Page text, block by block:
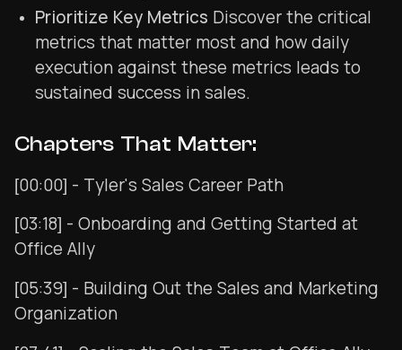
Prioritize Key Metrics Discover the critical
metrics that matter most and how daily
execution against these metrics leads to
sustained success in sales.
Chapters That Matter:
[00:00] - Tyler's Sales Career Path
[03:18] - Onboarding and Getting Started at
Office Ally
[05:39] - Building Out the Sales and Marketing
Organization